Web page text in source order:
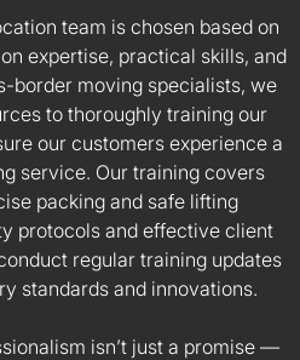
team is chosen based on
expertise, practical skills, and
border moving specialists, we
to thoroughly training our
our customers experience a
service. Our training covers
packing and safe lifting
protocols and effective client
regular training updates
standards and innovations.
isn’t just a promise —